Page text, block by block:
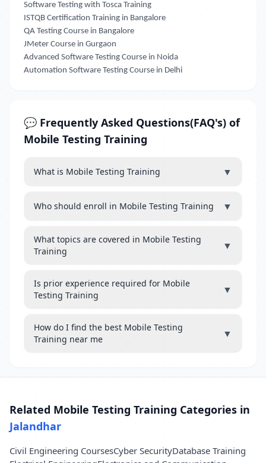
Software Testing with Tosca Training
ISTQB Certification Training in Bangalore
QA Testing Course in Bangalore
JMeter Course in Gurgaon
Advanced Software Testing Course in Noida
Automation Software Testing Course in Delhi
💬 Frequently Asked Questions(FAQ's) of
Mobile Testing Training
What is Mobile Testing Training ▼
Who should enroll in Mobile Testing Training ▼
What topics are covered in Mobile Testing
Training
▼
Is prior experience required for Mobile
Testing Training
▼
How do I find the best Mobile Testing
Training near me
▼
Related Mobile Testing Training Categories in
Jalandhar
Civil Engineering CoursesCyber SecurityDatabase Training